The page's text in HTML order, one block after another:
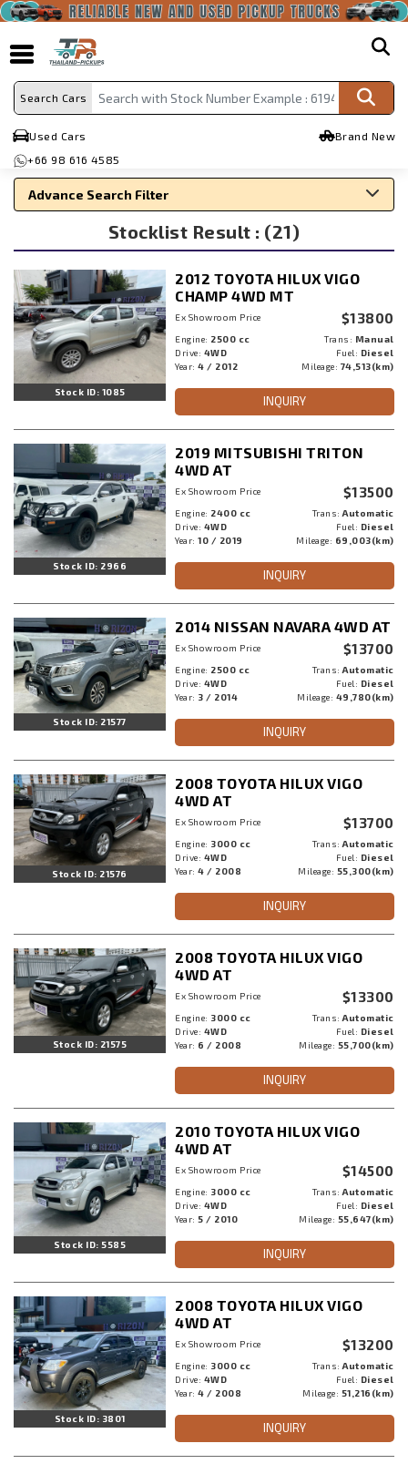
Search Cars
Used Cars
Brand New
+66 98 616 4585
Advance Search Filter
Stocklist Result : (21)
Stock ID: 1085
2012 TOYOTA HILUX VIGO
CHAMP 4WD MT
Ex Showroom Price $13800
Engine: 2500 cc Trans: Manual
Drive: 4WD Fuel: Diesel
Year:4 / 2012 Mileage: 74,513(km)
INQUIRY
Stock ID: 2966
2019 MITSUBISHI TRITON
4WD AT
Ex Showroom Price $13500
Engine: 2400 cc Trans:Automatic
Drive: 4WD Fuel: Diesel
Year:10 / 2019 Mileage: 69,003(km)
INQUIRY
Stock ID: 21577
2014 NISSAN NAVARA 4WD AT
Ex Showroom Price $13700
Engine: 2500 cc Trans:Automatic
Drive: 4WD Fuel: Diesel
Year: 3 / 2014 Mileage: 49,780(km)
INQUIRY
Stock ID: 21576
2008 TOYOTA HILUX VIGO
4WD AT
Ex Showroom Price $13700
Engine: 3000 cc Trans:Automatic
Drive: 4WD Fuel: Diesel
Year:4 / 2008 Mileage: 55,300(km)
INQUIRY
Stock ID: 21575
2008 TOYOTA HILUX VIGO
4WD AT
Ex Showroom Price $13300
Engine: 3000 cc Trans:Automatic
Drive: 4WD Fuel: Diesel
Year: 6 / 2008 Mileage: 55,700(km)
INQUIRY
Stock ID: 5585
2010 TOYOTA HILUX VIGO
4WD AT
Ex Showroom Price $14500
Engine: 3000 cc Trans:Automatic
Drive: 4WD Fuel: Diesel
Year: 5 / 2010 Mileage: 55,647(km)
INQUIRY
Stock ID: 3801
2008 TOYOTA HILUX VIGO
4WD AT
Ex Showroom Price $13200
Engine: 3000 cc Trans:Automatic
Drive: 4WD Fuel: Diesel
Year:4 / 2008 Mileage: 51,216(km)
INQUIRY
Search By Make
Search By Type
Search By Price